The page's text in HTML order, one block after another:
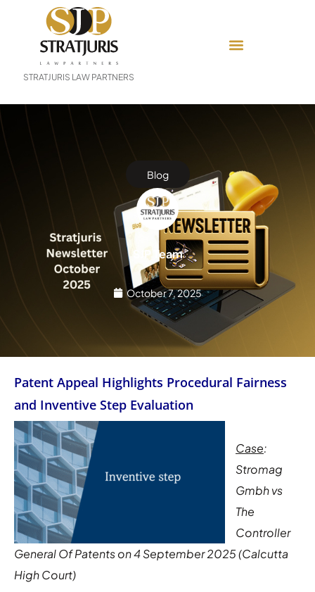
STRATJURIS LAW PARTNERS
Blog
SJP Team
October 7, 2025
Patent Appeal Highlights Procedural Fairness
and Inventive Step Evaluation
Case:
Stromag
Gmbh vs
The
Controller
General Of Patents on 4 September 2025 (Calcutta
High Court)